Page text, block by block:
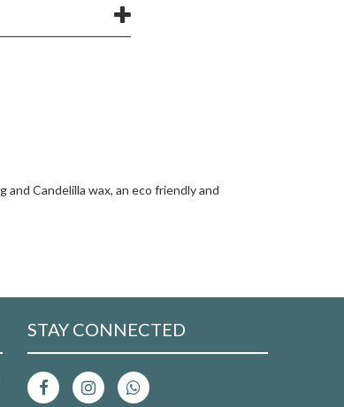
Candelilla wax, an eco friendly and
STAY CONNECTED